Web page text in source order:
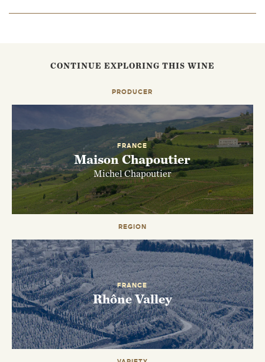
CONTINUE EXPLORING THIS WINE
PRODUCER
FRANCE
Maison Chapoutier
Michel Chapoutier
REGION
FRANCE
Rhône Valley
EMAIL ME WHEN AVAILABLE